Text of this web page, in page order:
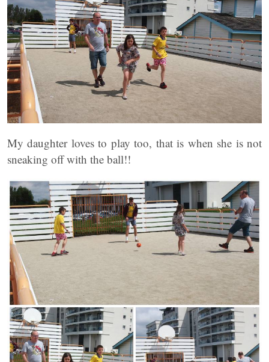
My daughter loves to play too, that is when she is not
sneaking off with the ball!!